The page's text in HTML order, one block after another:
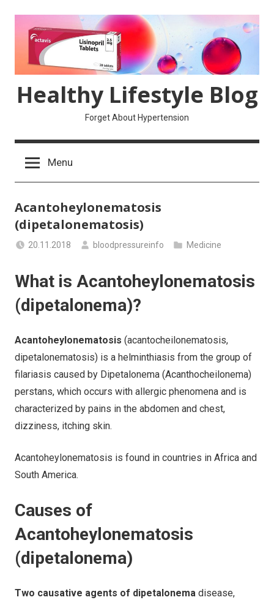
content
Healthy Lifestyle Blog
Forget About Hypertension
Menu
Acantoheylonematosis
(dipetalonematosis)
20.11.2018 bloodpressureinfo Medicine
What is Acantoheylonematosis
(dipetalonema)?
Acantoheylonematosis (acantocheilonematosis,
dipetalonematosis) is a helminthiasis from the group of
filariasis caused by Dipetalonema (Acanthocheilonema)
perstans, which occurs with allergic phenomena and is
characterized by pains in the abdomen and chest,
dizziness, itching skin.
Acantoheylonematosis is found in countries in Africa and
South America.
Causes of
Acantoheylonematosis
(dipetalonema)
Two causative agents of dipetalonema disease,